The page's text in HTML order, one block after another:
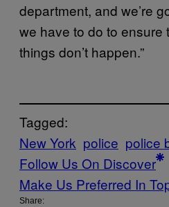
department, and we’re
we have to do to ensure
things don’t happen.”
Tagged:
New York police police
Follow Us On Discover
Make Us Preferred In
Share: